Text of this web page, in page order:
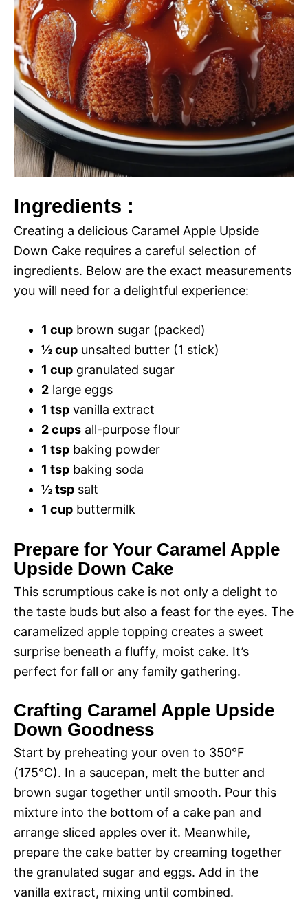
Ingredients :
Creating a delicious Caramel Apple Upside
Down Cake requires a careful selection of
ingredients. Below are the exact measurements
you will need for a delightful experience:
1 cup brown sugar (packed)
½ cup unsalted butter (1 stick)
1 cup granulated sugar
2 large eggs
1 tsp vanilla extract
2 cups all-purpose flour
1 tsp baking powder
1 tsp baking soda
½ tsp salt
1 cup buttermilk
Prepare for Your Caramel Apple
Upside Down Cake
This scrumptious cake is not only a delight to
the taste buds but also a feast for the eyes. The
caramelized apple topping creates a sweet
surprise beneath a fluffy, moist cake. It’s
perfect for fall or any family gathering.
Crafting Caramel Apple Upside
Down Goodness
Start by preheating your oven to 350°F
(175°C). In a saucepan, melt the butter and
brown sugar together until smooth. Pour this
mixture into the bottom of a cake pan and
arrange sliced apples over it. Meanwhile,
prepare the cake batter by creaming together
the granulated sugar and eggs. Add in the
vanilla extract, mixing until combined.